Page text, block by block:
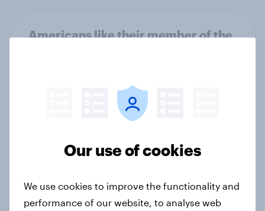
Americans like their member of the
low, driven down by Gen X, white
Big Survey
Our use of cookies
We use cookies to improve the functionality and
performance of our website, to analyse web